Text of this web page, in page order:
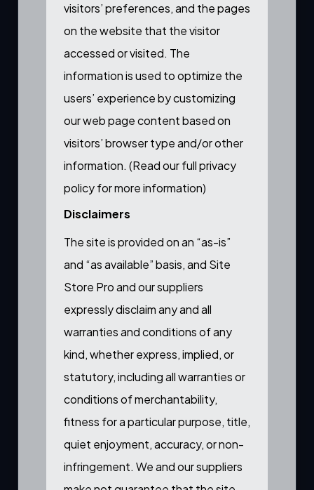
visitors’ preferences, and the pages
on the website that the visitor
accessed or visited. The
information is used to optimize the
users’ experience by customizing
our web page content based on
visitors’ browser type and/or other
information. (Read our full privacy
policy for more information)
Disclaimers
The site is provided on an “as-is”
and “as available” basis, and Site
Store Pro and our suppliers
expressly disclaim any and all
warranties and conditions of any
kind, whether express, implied, or
statutory, including all warranties or
conditions of merchantability,
fitness for a particular purpose, title,
quiet enjoyment, accuracy, or non-
infringement. We and our suppliers